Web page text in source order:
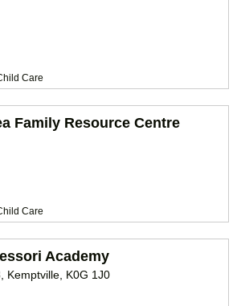
Care
Family Resource Centre
Care
Academy
Kemptville, K0G 1J0